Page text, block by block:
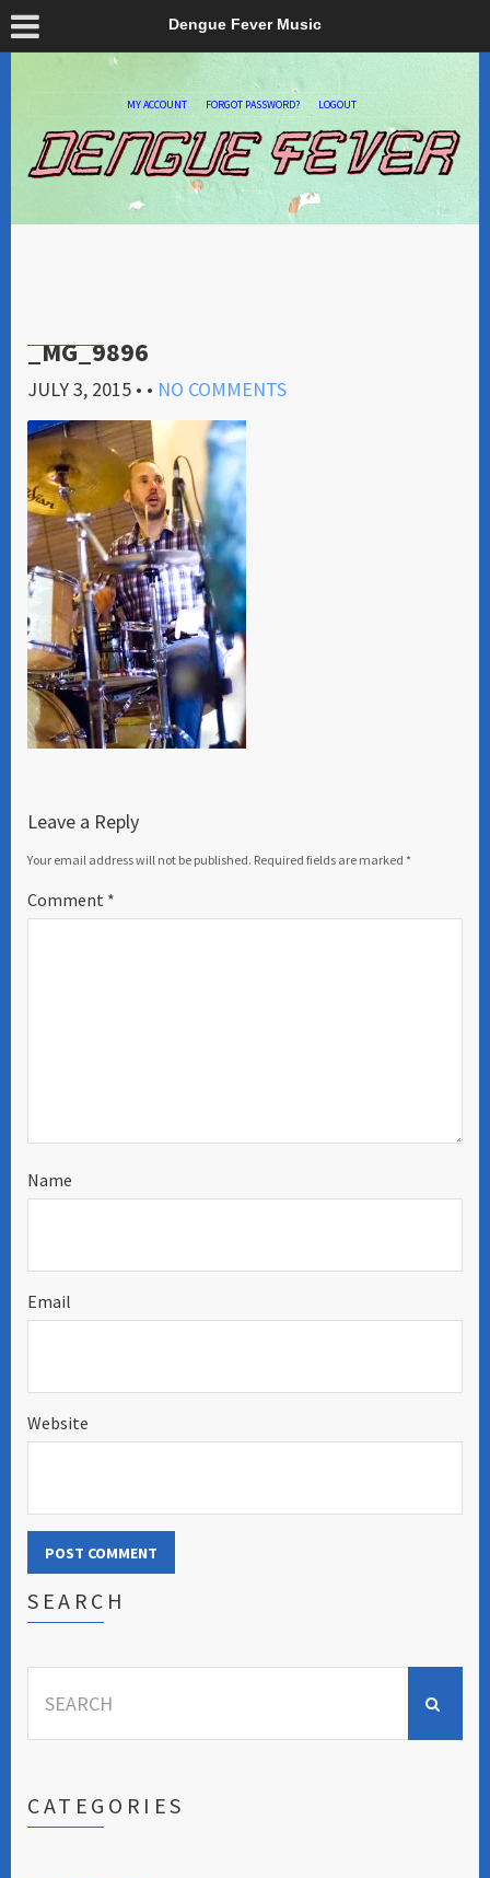
Dengue Fever Music
MY ACCOUNT FORGOT PASSWORD? LOGOUT
_MG_9896
JULY 3, 2015 • • NO COMMENTS
Leave a Reply
Your email address will not be published. Required fields are marked *
Comment *
Name
Email
Website
SEARCH
for:
CATEGORIES